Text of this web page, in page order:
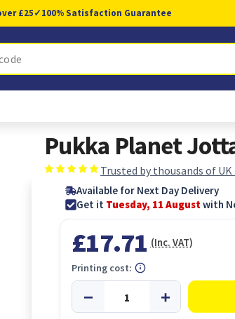
£25✓100% Satisfaction Guarantee
Pukka Planet
Trusted by thousands of
Available for Next Day Delivery
Get it Tuesday, 11 Augustwith
£17.71 (Inc. VAT)
Printing cost: